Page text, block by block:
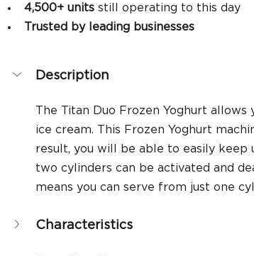
4,500+ units still operating to this day
Trusted by leading businesses
Description
The Titan Duo Frozen Yoghurt
ice cream. This Frozen Yoghurt
result, you will be able to easily
two cylinders can be activated and
means you can serve from just one
Characteristics